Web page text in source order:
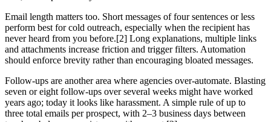
Email length matters too. Short messages of four sentences or less
perform best for cold outreach, especially when the recipient has
never heard from you before.[2] Long explanations, multiple links
and attachments increase friction and trigger filters. Automation
should enforce brevity rather than encouraging bloated messages.
Follow-ups are another area where agencies over-automate. Blasting
seven or eight follow-ups over several weeks might have worked
years ago; today it looks like harassment. A simple rule of up to
three total emails per prospect, with 2–3 business days between